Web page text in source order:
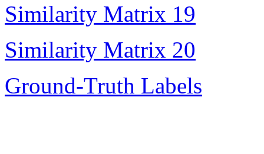
Similarity Matrix 19
Similarity Matrix 20
Ground-Truth Labels